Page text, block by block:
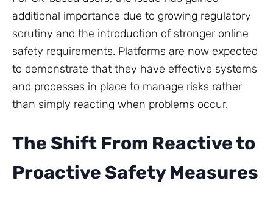
additional importance due to growing regulatory
scrutiny and the introduction of stronger online
safety requirements. Platforms are now expected
to demonstrate that they have effective systems
and processes in place to manage risks rather
than simply reacting when problems occur.
The Shift From Reactive to
Proactive Safety Measures